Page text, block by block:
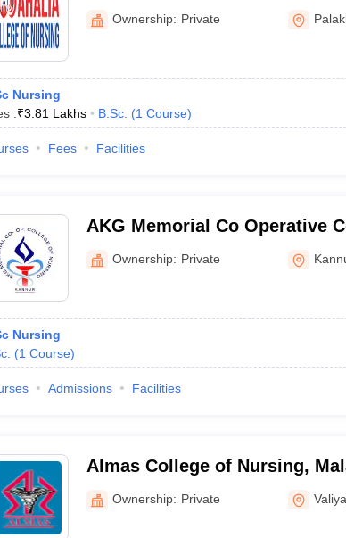
Ownership: Private
Nursing
:₹3.81 Lakhs B.Sc. (1 Course)
Fees Facilities
AKG Memorial Co Operative
Nursing, Kannur
Ownership: Private
Nursing
(1 Course)
Admissions Facilities
Almas College of Nursing,
Ownership: Private